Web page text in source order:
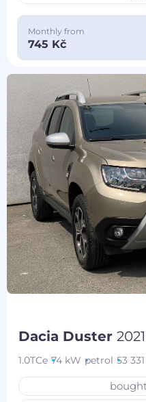
Monthly from
745 Kč
Dacia Duster2021
1.0TCe 74 kW petrol 53